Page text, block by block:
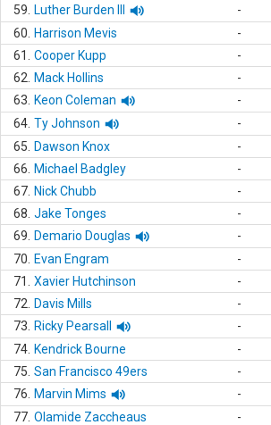
59.
Luther Burden III -
60.
Harrison Mevis -
61.
Cooper Kupp -
62.
Mack Hollins -
63.
Keon Coleman -
64. Ty Johnson -
65.
Dawson Knox -
66.
Michael Badgley -
67. Nick Chubb -
68. Jake Tonges -
69.
Demario Douglas -
70.
Evan Engram -
71.
Xavier Hutchinson -
72.
Davis Mills -
73.
Ricky Pearsall -
74. Kendrick Bourne -
75. San Francisco 49ers -
76.
Marvin Mims -
77. Olamide Zaccheaus -